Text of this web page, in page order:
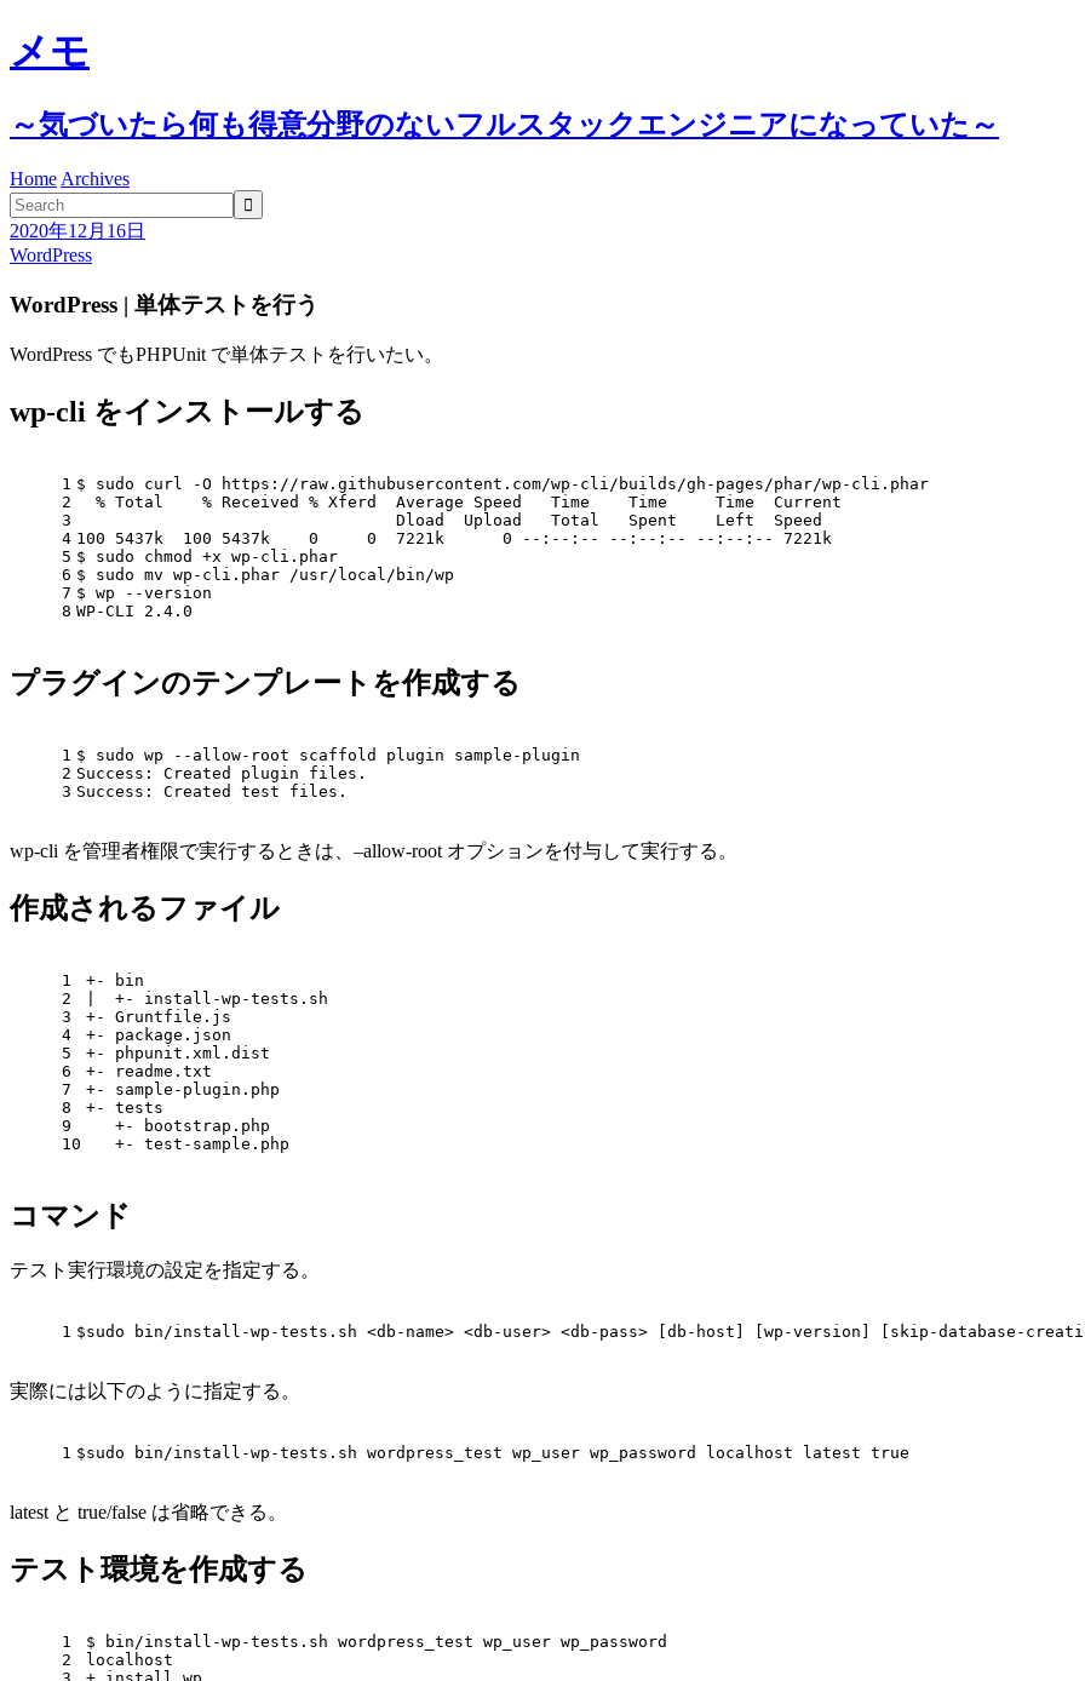
メモ
～気づいたら何も得意分野のないフルスタックエンジニアになっていた～
Home Archives

2020年12月16日
WordPress
WordPress | 単体テストを行う
WordPress でもPHPUnit で単体テストを行いたい。
wp-cli をインストールする
1
2
3
4
5
6
7
8
$ sudo curl -O https://raw.githubusercontent.com/wp-cli/builds/gh-pages/phar/wp-cli.phar
  % Total    % Received % Xferd  Average Speed   Time    Time     Time  Current
                                 Dload  Upload   Total   Spent    Left  Speed
100 5437k  100 5437k    0     0  7221k      0 --:--:-- --:--:-- --:--:-- 7221k
$ sudo chmod +x wp-cli.phar
$ sudo mv wp-cli.phar /usr/ local/bin/wp
$ wp --version
WP-CLI 2.4.0
プラグインのテンプレートを作成する
1
2
3
$ sudo wp --allow-root scaffold plugin sample-plugin
Success: Created plugin files.
Success: Created test files.
wp-cli を管理者権限で実行するときは、–allow-root オプションを付与して実行する。
作成されるファイル
1
2
3
4
5
6
7
8
9
10
+- bin
|  +- install-wp-tests.sh
+- Gruntfile.js
+- package.json
+- phpunit.xml.dist
+- readme.txt
+- sample-plugin.php
+- tests
   +- bootstrap.php
   +- test-sample.php
コマンド
テスト実行環境の設定を指定する。
1 $sudo bin/install-wp-tests.sh <db-name> <db-user> <db-pass> [db-host] [wp-version] [skip-database-
実際には以下のように指定する。
1 $sudo bin/install-wp-tests.sh wordpress_test wp_user wp_password localhost latest true
latest と true/false は省略できる。
テスト環境を作成する
1
2
$ bin/install-wp-tests.sh wordpress_test wp_user wp_password
localhost